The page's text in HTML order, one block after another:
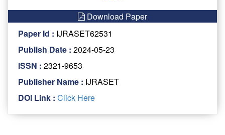
Download Paper
Paper Id : IJRASET62531
Publish Date : 2024-05-23
ISSN : 2321-9653
Publisher Name : IJRASET
DOI Link : Click Here